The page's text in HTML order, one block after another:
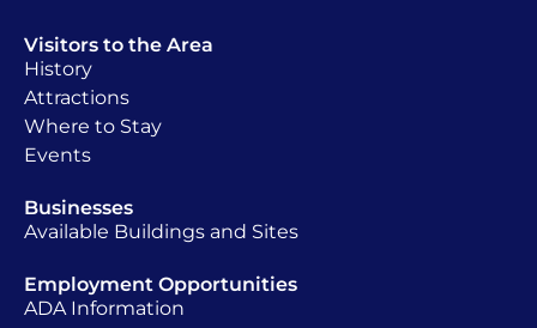
Visitors to the Area
History
Attractions
Where to Stay
Events
Businesses
Available Buildings and Sites
Employment Opportunities
ADA Information